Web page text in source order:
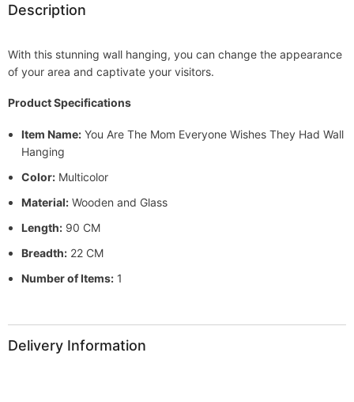
Description
With this stunning wall hanging, you can change the appearance
of your area and captivate your visitors.
Product Specifications
Item Name: You Are The Mom Everyone Wishes They Had Wall
Hanging
Color: Multicolor
Material: Wooden and Glass
Length: 90 CM
Breadth: 22 CM
Number of Items: 1
Delivery Information